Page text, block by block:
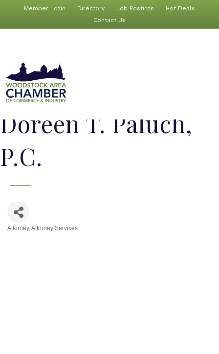
Member Login Directory Job Postings
Hot Deals
Contact Us
Doreen T. Paluch,
P.C.
Attorney Attorney Services